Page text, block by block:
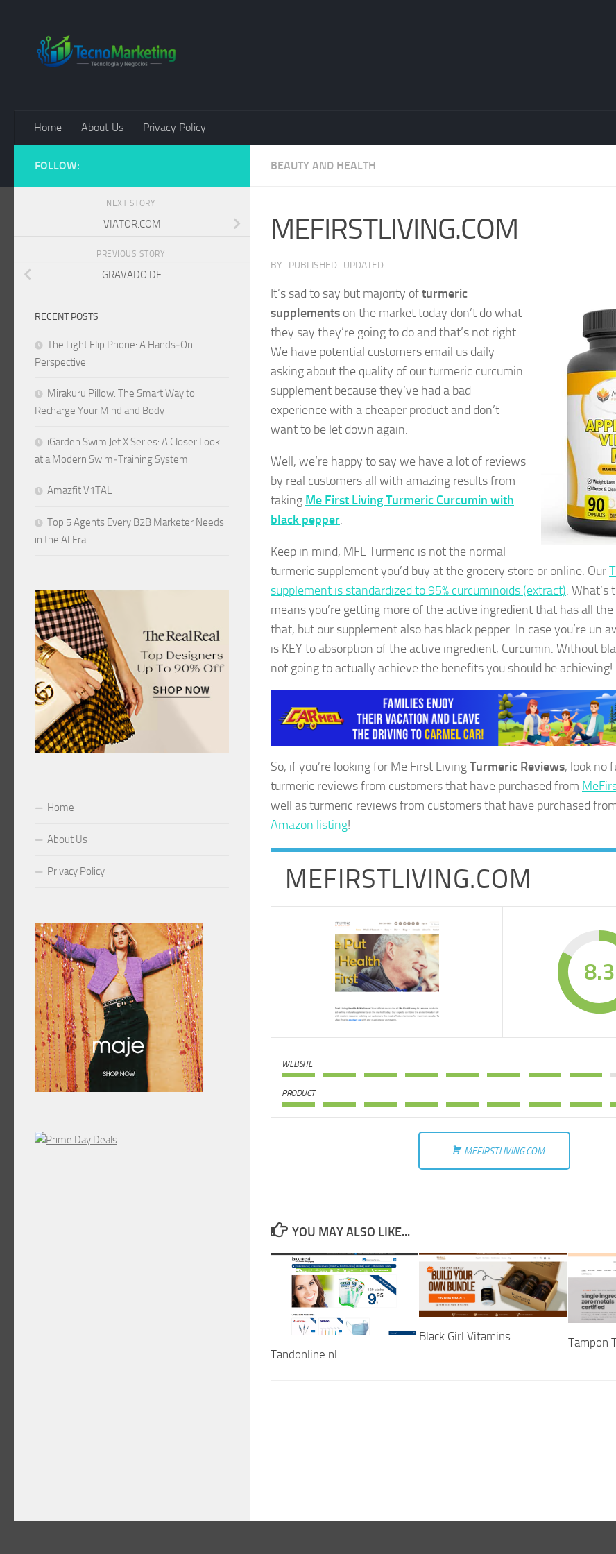
Home About Us Privacy Policy
BEAUTY AND HEALTH
MEFIRSTLIVING.COM
BY · PUBLISHED · UPDATED
It’s sad to say but majority ofturmeric
supplements on the market today don’t do what
they say they’re going to do and that’s not right.
We have potential customers email us daily
asking about the quality of our turmeric curcumin
supplement because they’ve had a bad
experience with a cheaper product and don’t
want to be let down again.
Well, we’re happy to say we have a lot of reviews
by real customers all with amazing results from
taking Me First Living Turmeric Curcumin with
black pepper.
Keep in mind, MFL Turmeric is not the normal
turmeric supplement you’d buy at the grocery store or online. Our
supplement is standardized to 95% curcuminoids (extract). What’s
means you’re getting more of the active ingredient that has all
that, but our supplement also has black pepper. In case you’re un
is KEY to absorption of the active ingredient, Curcumin. Without
not going to actually achieve the benefits you should be achieving!
So, if you’re looking for Me First LivingTurmeric Reviews, look no
turmeric reviews from customers that have purchased from
well as turmeric reviews from customers that have purchased
Amazon listing!
MEFIRSTLIVING.COM
8.3
WEBSITE
PRODUCT
MEFIRSTLIVING.COM
YOU MAY ALSO LIKE...
Tandonline.nl
Black Girl Vitamins Tampon
FOLLOW:
NEXT STORY
VIATOR.COM
PREVIOUS STORY
GRAVADO.DE
RECENT POSTS
The Light Flip Phone: A Hands‑On
Perspective
Mirakuru Pillow: The Smart Way to
Recharge Your Mind and Body
iGarden Swim Jet X Series: A Closer Look
at a Modern Swim‑Training System
Amazfit V1TAL
Top 5 Agents Every B2B Marketer Needs
in the AI Era
Home
About Us
Privacy Policy